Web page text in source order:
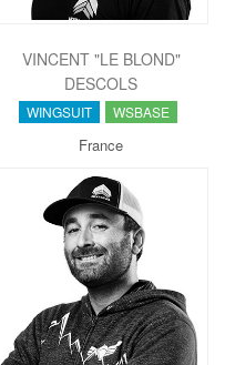
VINCENT "LE BLOND"
DESCOLS
WINGSUIT WSBASE
France